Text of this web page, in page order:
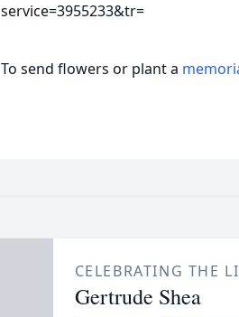
service=3955233&tr=
To send flowers or plant a
CELEBRATING THE
Gertrude Shea